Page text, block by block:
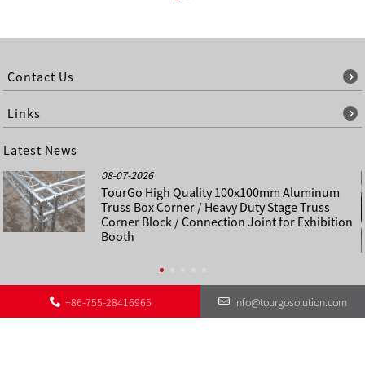
Contact Us
Links
Latest News
08-07-2026
TourGo High Quality 100x100mm Aluminum
Truss Box Corner / Heavy Duty Stage Truss
Corner Block / Connection Joint for Exhibition
Booth
About Us Contact Us Other Language Sitemap Sitemap
©
+86-755-28416965 info@tourgosolution.com